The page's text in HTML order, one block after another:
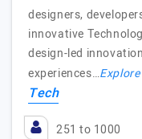
designers,
innovative
design-led
experiences…
Tech
251 to 1000